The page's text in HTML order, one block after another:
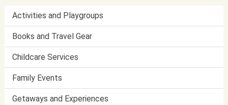
Activities and Playgroups
Books and Travel Gear
Childcare Services
Family Events
Getaways and Experiences